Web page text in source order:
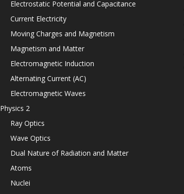
Electrostatic Potential and Capacitance
Current Electricity
Moving Charges and Magnetism
Magnetism and Matter
Electromagnetic Induction
Alternating Current (AC)
Electromagnetic Waves
Physics 2
Ray Optics
Wave Optics
Dual Nature of Radiation and Matter
Atoms
Nuclei